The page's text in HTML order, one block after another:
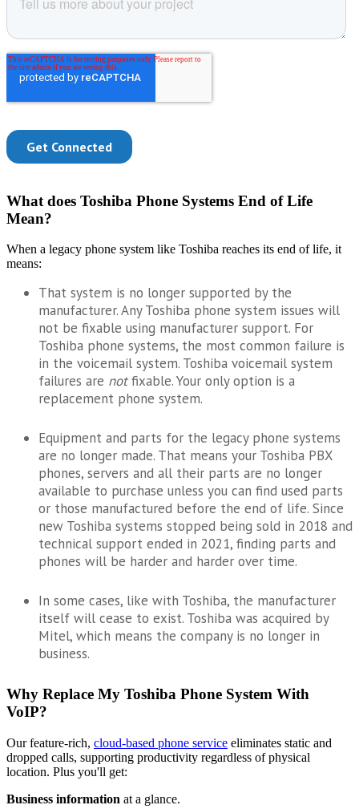
What does Toshiba Phone Systems End of Life
Mean?
When a legacy phone system like Toshiba reaches its end of life, it
means:
That system is no longer supported by the
manufacturer. Any Toshiba phone system issues will
not be fixable using manufacturer support. For
Toshiba phone systems, the most common failure is
in the voicemail system. Toshiba voicemail system
failures are notfixable. Your only option is a
replacement phone system.
Equipment and parts for the legacy phone systems
are no longer made. That means your Toshiba PBX
phones, servers and all their parts are no longer
available to purchase unless you can find used parts
or those manufactured before the end of life. Since
new Toshiba systems stopped being sold in 2018 and
technical support ended in 2021, finding parts and
phones will be harder and harder over time.
In some cases, like with Toshiba, the manufacturer
itself will cease to exist. Toshiba was acquired by
Mitel, which means the company is no longer in
business.
Why Replace My Toshiba Phone System With
VoIP?
Our feature-rich, cloud-based phone service eliminates static and
dropped calls, supporting productivity regardless of physical
location. Plus you'll get:
Business information at a glance.